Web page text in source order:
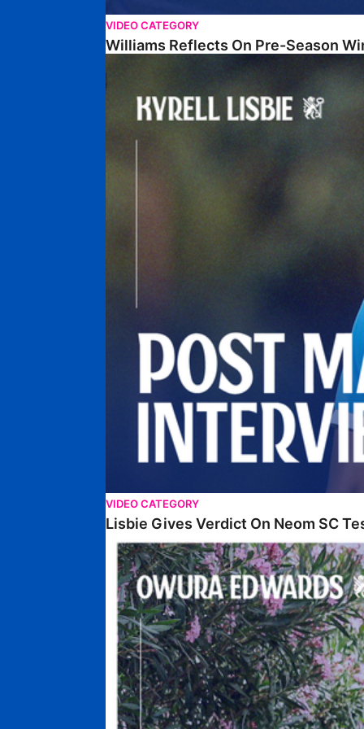
VIDEO CATEGORY
Williams Reflects On Pre-Season
Lisbie Gives Verdict On Neom SC Test
VIDEO CATEGORY
Lisbie Gives Verdict On Neom SC
Edwards Relishing Attacking Instructions